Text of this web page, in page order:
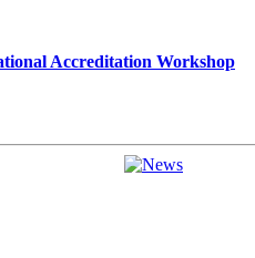
students are expected to exert
Accreditation Workshop